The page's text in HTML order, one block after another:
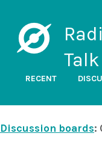
Talk
RECENT
Discussion boards: